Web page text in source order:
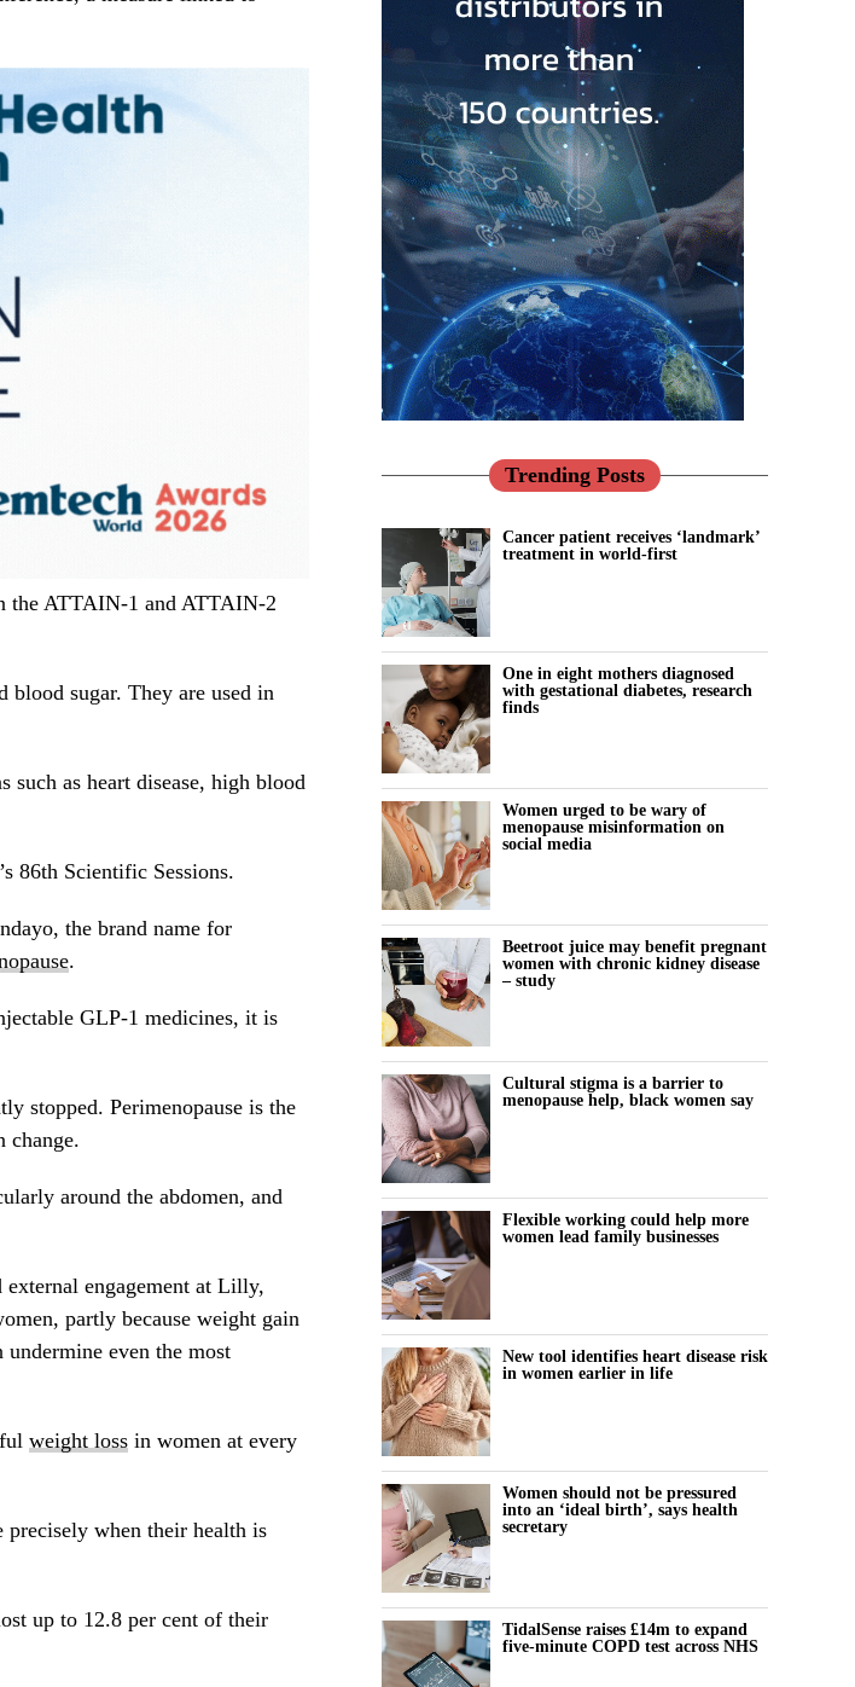
the ATTAIN-1 and ATTAIN-2
blood sugar. They are used in
as heart disease, high blood
86th Scientific Sessions.
the brand name for
.
GLP-1 medicines, it is
stopped. Perimenopause is the
change.
around the abdomen, and
engagement at Lilly,
partly because weight gain
even the most
weight loss in women at every
precisely when their health is
up to 12.8 per cent of their
Trending Posts
Cancer patient receives ‘landmark’
treatment in world-first
One in eight mothers diagnosed
with gestational diabetes, research
finds
Women urged to be wary of
menopause misinformation on
social media
Beetroot juice may benefit pregnant
women with chronic kidney disease
– study
Cultural stigma is a barrier to
menopause help, black women say
Flexible working could help more
women lead family businesses
New tool identifies heart disease risk
in women earlier in life
Women should not be pressured
into an ‘ideal birth’, says health
secretary
TidalSense raises £14m to expand
five-minute COPD test across NHS